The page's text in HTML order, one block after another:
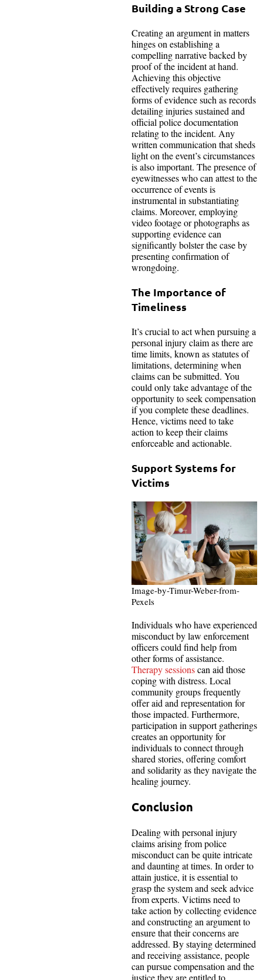
Building a Strong Case
Creating an argument in matters
hinges on establishing a
compelling narrative backed by
proof of the incident at hand.
Achieving this objective
effectively requires gathering
forms of evidence such as records
detailing injuries sustained and
official police documentation
relating to the incident. Any
written communication that sheds
light on the event’s circumstances
is also important. The presence of
eyewitnesses who can attest to the
occurrence of events is
instrumental in substantiating
claims. Moreover, employing
video footage or photographs as
supporting evidence can
significantly bolster the case by
presenting confirmation of
wrongdoing.
The Importance of
Timeliness
It’s crucial to act when pursuing a
personal injury claim as there are
time limits, known as statutes of
limitations, determining when
claims can be submitted. You
could only take advantage of the
opportunity to seek compensation
if you complete these deadlines.
Hence, victims need to take
action to keep their claims
enforceable and actionable.
Support Systems for
Victims
Image-by-Timur-Weber-from-
Pexels
Individuals who have experienced
misconduct by law enforcement
officers could find help from
other forms of assistance.
Therapy sessionscan aid those
coping with distress. Local
community groups frequently
offer aid and representation for
those impacted. Furthermore,
participation in support gatherings
creates an opportunity for
individuals to connect through
shared stories, offering comfort
and solidarity as they navigate the
healing journey.
Conclusion
Dealing with personal injury
claims arising from police
misconduct can be quite intricate
and daunting at times. In order to
attain justice, it is essential to
grasp the system and seek advice
from experts. Victims need to
take action by collecting evidence
and constructing an argument to
ensure that their concerns are
addressed. By staying determined
and receiving assistance, people
can pursue compensation and the